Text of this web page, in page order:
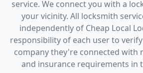
service. We connect you with a
your vicinity. All locksmith
independently of Cheap Local
responsibility of each user to
company they're connected with
and insurance requirements in